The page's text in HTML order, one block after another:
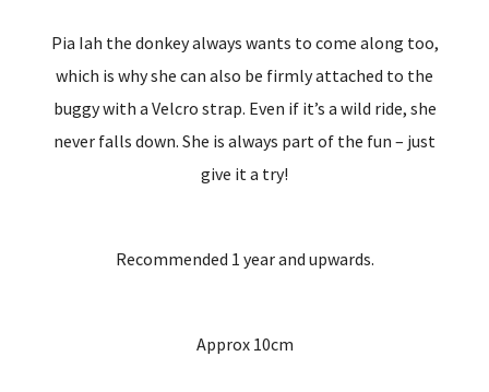
Pia Iah the donkey always wants to come along too,
which is why she can also be firmly attached to the
buggy with a Velcro strap. Even if it’s a wild ride, she
never falls down. She is always part of the fun – just
give it a try!
Recommended 1 year and upwards.
Approx 10cm